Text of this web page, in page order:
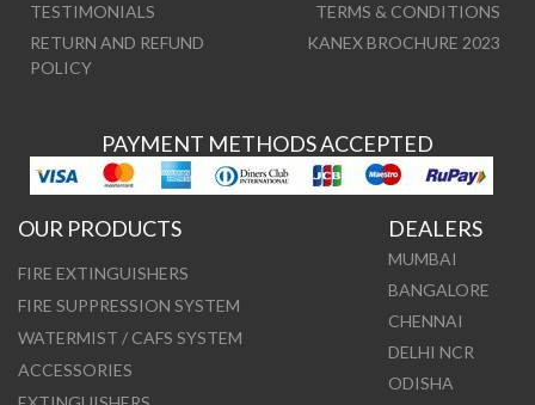
TESTIMONIALS
TERMS & CONDITIONS
RETURN AND REFUND
POLICY
KANEX BROCHURE 2023
PAYMENT METHODS ACCEPTED
OUR PRODUCTS
FIRE EXTINGUISHERS
FIRE SUPPRESSION SYSTEM
WATERMIST / CAFS SYSTEM
ACCESSORIES
DEALERS
MUMBAI
BANGALORE
CHENNAI
DELHI NCR
ODISHA